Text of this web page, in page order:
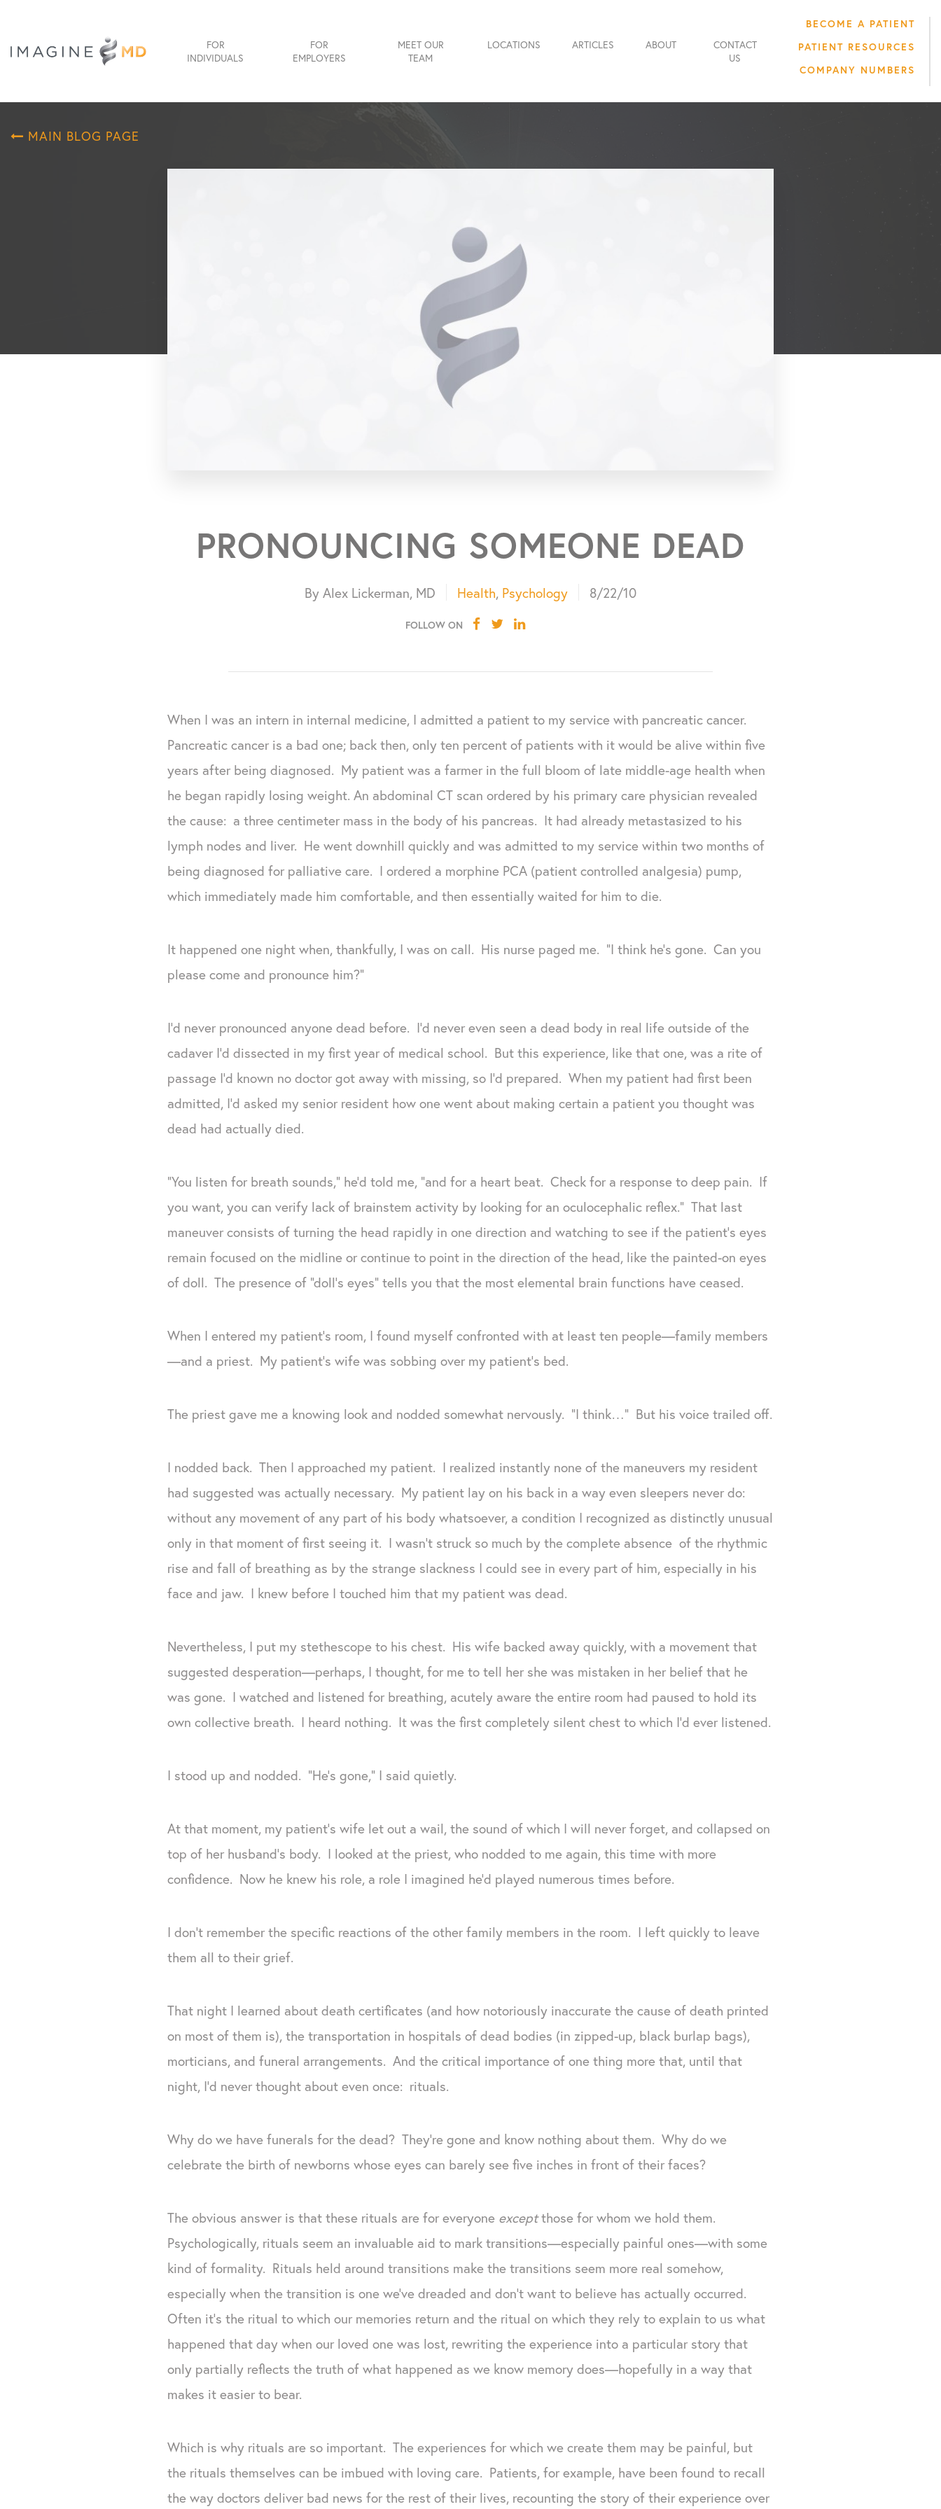
FOR
INDIVIDUALS
FOR
EMPLOYERS
MEET OUR
TEAM
LOCATIONS ARTICLES ABOUT
CONTACT
US
BECOME A PATIENT
PATIENT RESOURCES
COMPANY NUMBERS
MAIN BLOG PAGE
PRONOUNCING SOMEONE DEAD
By Alex Lickerman, MD Health, Psychology 8/22/10
FOLLOW ON
When I was an intern in internal medicine, I admitted a patient to my service with pancreatic cancer.
Pancreatic cancer is a bad one; back then, only ten percent of patients with it would be alive within five
years after being diagnosed. My patient was a farmer in the full bloom of late middle-age health when
he began rapidly losing weight. An abdominal CT scan ordered by his primary care physician revealed
the cause: a three centimeter mass in the body of his pancreas. It had already metastasized to his
lymph nodes and liver. He went downhill quickly and was admitted to my service within two months of
being diagnosed for palliative care. I ordered a morphine PCA (patient controlled analgesia) pump,
which immediately made him comfortable, and then essentially waited for him to die.
It happened one night when, thankfully, I was on call. His nurse paged me. “I think he’s gone. Can you
please come and pronounce him?”
I’d never pronounced anyone dead before. I’d never even seen a dead body in real life outside of the
cadaver I’d dissected in my first year of medical school. But this experience, like that one, was a rite of
passage I’d known no doctor got away with missing, so I’d prepared. When my patient had first been
admitted, I’d asked my senior resident how one went about making certain a patient you thought was
dead had actually died.
“You listen for breath sounds,” he’d told me, “and for a heart beat. Check for a response to deep pain. If
you want, you can verify lack of brainstem activity by looking for an oculocephalic reflex.” That last
maneuver consists of turning the head rapidly in one direction and watching to see if the patient’s eyes
remain focused on the midline or continue to point in the direction of the head, like the painted-on eyes
of doll. The presence of “doll’s eyes” tells you that the most elemental brain functions have ceased.
When I entered my patient’s room, I found myself confronted with at least ten people—family members
—and a priest. My patient’s wife was sobbing over my patient’s bed.
The priest gave me a knowing look and nodded somewhat nervously. “I think…” But his voice trailed off.
I nodded back. Then I approached my patient. I realized instantly none of the maneuvers my resident
had suggested was actually necessary. My patient lay on his back in a way even sleepers never do:
without any movement of any part of his body whatsoever, a condition I recognized as distinctly unusual
only in that moment of first seeing it. I wasn’t struck so much by the complete absence of the rhythmic
rise and fall of breathing as by the strange slackness I could see in every part of him, especially in his
face and jaw. I knew before I touched him that my patient was dead.
Nevertheless, I put my stethescope to his chest. His wife backed away quickly, with a movement that
suggested desperation—perhaps, I thought, for me to tell her she was mistaken in her belief that he
was gone. I watched and listened for breathing, acutely aware the entire room had paused to hold its
own collective breath. I heard nothing. It was the first completely silent chest to which I’d ever listened.
I stood up and nodded. “He’s gone,” I said quietly.
At that moment, my patient’s wife let out a wail, the sound of which I will never forget, and collapsed on
top of her husband’s body. I looked at the priest, who nodded to me again, this time with more
confidence. Now he knew his role, a role I imagined he’d played numerous times before.
I don’t remember the specific reactions of the other family members in the room. I left quickly to leave
them all to their grief.
That night I learned about death certificates (and how notoriously inaccurate the cause of death printed
on most of them is), the transportation in hospitals of dead bodies (in zipped-up, black burlap bags),
morticians, and funeral arrangements. And the critical importance of one thing more that, until that
night, I’d never thought about even once: rituals.
Why do we have funerals for the dead? They’re gone and know nothing about them. Why do we
celebrate the birth of newborns whose eyes can barely see five inches in front of their faces?
The obvious answer is that these rituals are for everyone exceptthose for whom we hold them.
Psychologically, rituals seem an invaluable aid to mark transitions—especially painful ones—with some
kind of formality. Rituals held around transitions make the transitions seem more real somehow,
especially when the transition is one we’ve dreaded and don’t want to believe has actually occurred.
Often it’s the ritual to which our memories return and the ritual on which they rely to explain to us what
happened that day when our loved one was lost, rewriting the experience into a particular story that
only partially reflects the truth of what happened as we know memory does—hopefully in a way that
makes it easier to bear.
Which is why rituals are so important. The experiences for which we create them may be painful, but
the rituals themselves can be imbued with loving care. Patients, for example, have been found to recall
the way doctors deliver bad news for the rest of their lives, recounting the story of their experience over